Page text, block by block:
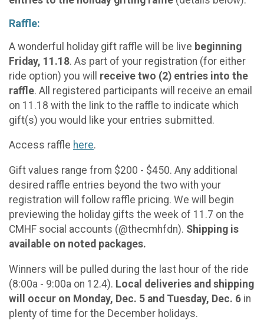
Raffle:
A wonderful holiday gift raffle will be live beginning
Friday, 11.18. As part of your registration (for either
ride option) you will receive two (2) entries into the
raffle. All registered participants will receive an email
on 11.18 with the link to the raffle to indicate which
gift(s) you would like your entries submitted.
Access raffle here.
Gift values range from $200 - $450. Any additional
desired raffle entries beyond the two with your
registration will follow raffle pricing. We will begin
previewing the holiday gifts the week of 11.7 on the
CMHF social accounts (@thecmhfdn). Shipping is
available on noted packages.
Winners will be pulled during the last hour of the ride
(8:00a - 9:00a on 12.4). Local deliveries and shipping
will occur on Monday, Dec. 5 and Tuesday, Dec. 6 in
plenty of time for the December holidays.